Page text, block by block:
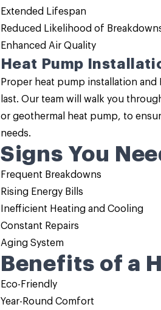
Extended Lifespan
Reduced Likelihood of
Enhanced Air Quality
Heat Pump
Proper heat pump installationand
last. Our team will walk you
or geothermal heat pump, to
needs.
Signs You
Frequent Breakdowns
Rising Energy Bills
Inefficient Heating and Cooling
Constant Repairs
Aging System
Benefits of a
Eco-Friendly
Year-Round Comfort